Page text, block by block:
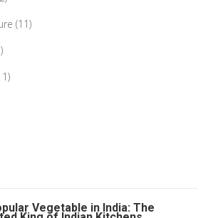
(11)
Vegetable in India: The